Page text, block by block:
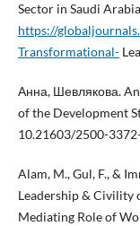
Sector in Saudi
https://
Transformational-
Анна, Шевлякова.
of the Development
10.21603/2500-
Alam, M., Gul, F., &
Leadership & Civility
Mediating Role of